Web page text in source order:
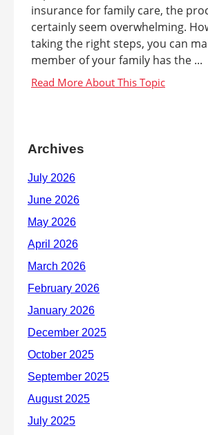
insurance for family care, the
certainly seem overwhelming.
taking the right steps, you can
member of your family has the ...
Archives